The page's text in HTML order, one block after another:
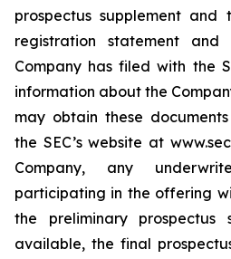
prospectus supplement
registration statement and
Company has filed with the
information about the
may obtain these
the SEC’s website at
Company, any
participating in the offering
the preliminary prospectus
available, the final